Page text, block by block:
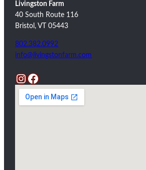
Livingston Farm
40 South Route 116
Bristol, VT 05443
802.382.0992
info@livingstonfarm.com
InstagramFacebook